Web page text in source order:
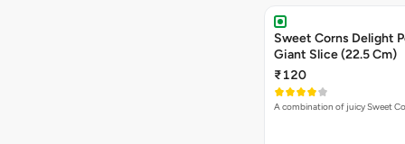
Sweet Corns Delight
Giant Slice (22.5 Cm)
₹120
A combination of juicy Sweet